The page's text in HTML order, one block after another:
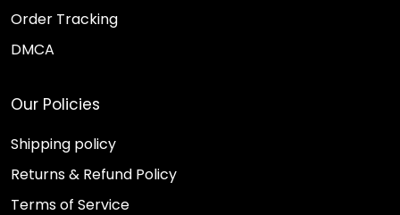
Order Tracking
DMCA
Our Policies
Shipping policy
Returns & Refund Policy
Terms of Service